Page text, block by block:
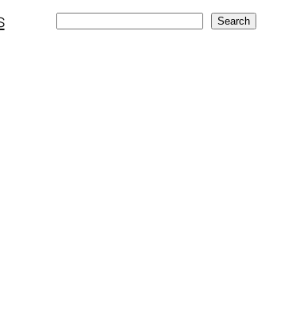
Search Search